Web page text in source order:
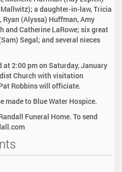
a daughter-in-law, Tricia
(Alyssa) Huffman, Amy
and Catherine LaRowe; six great
Segal; and several nieces
at 2:00 pm on Saturday, January
Church with visitation
Robbins will officiate.
made to Blue Water Hospice.
Funeral Home. To send